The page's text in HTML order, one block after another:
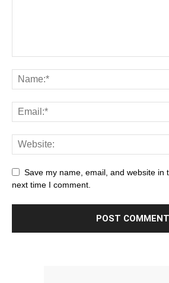
Save my name, email, and website in
next time I comment.